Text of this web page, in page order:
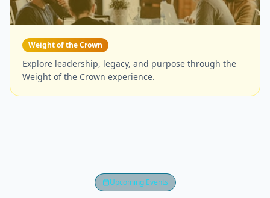
Weight of the Crown
Explore leadership, legacy, and purpose through the
Weight of the Crown experience.
Upcoming Events